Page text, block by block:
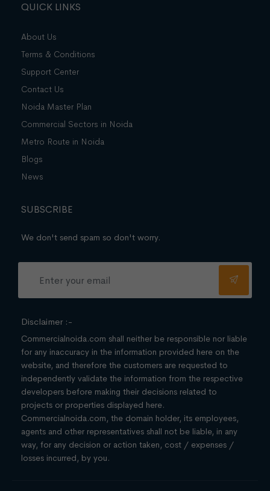
QUICK LINKS
About Us
Terms & Conditions
Support Center
Contact Us
Noida Master Plan
Commercial Sectors in Noida
Metro Route in Noida
Blogs
News
SUBSCRIBE
We don't send spam so don't worry.
Disclaimer :-
Commercialnoida.com shall neither be responsible nor liable
for any inaccuracy in the information provided here on the
website, and therefore the customers are requested to
independently validate the information from the respective
developers before making their decisions related to
projects or properties displayed here.
Commercialnoida.com, the domain holder, its employees,
agents and other representatives shall not be liable, in any
way, for any decision or action taken, cost / expenses /
losses incurred, by you.